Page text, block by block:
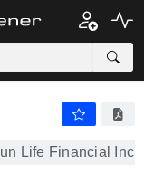
Life Financial Inc.